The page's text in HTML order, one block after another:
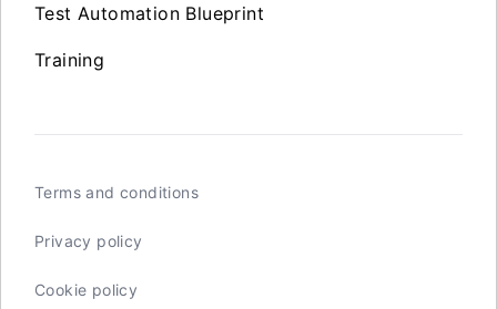
Test Automation Blueprint
Training
Terms and conditions
Privacy policy
Cookie policy